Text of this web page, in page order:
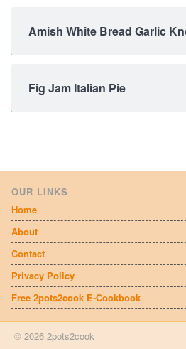
Amish White Bread Garlic
Fig Jam Italian Pie
OUR LINKS
Home
About
Contact
Privacy Policy
Free 2pots2cook E-Cookbook
© 2026 2pots2cook